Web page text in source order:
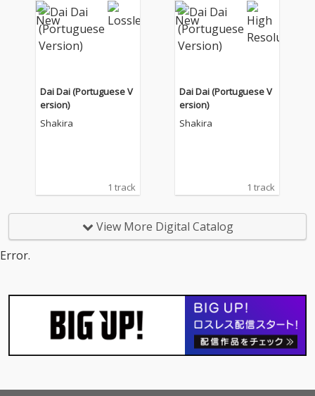
Dai Dai (Portuguese V
ersion)
Shakira
1 track
Dai Dai (Portuguese V
ersion)
Shakira
1 track
View More Digital Catalog
Error.